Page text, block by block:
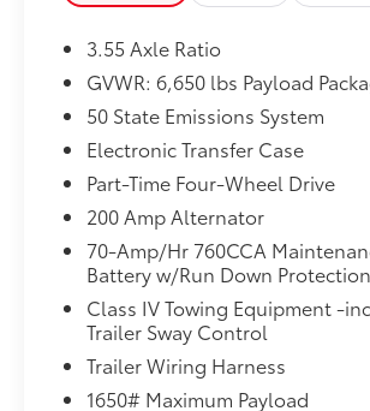
3.55 Axle Ratio
GVWR: 6,650 lbs Payload
50 State Emissions System
Electronic Transfer Case
Part-Time Four-Wheel Drive
200 Amp Alternator
70-Amp/Hr 760CCA
Battery w/Run Down Protection
Class IV Towing Equipment -
Trailer Sway Control
Trailer Wiring Harness
1650# Maximum Payload